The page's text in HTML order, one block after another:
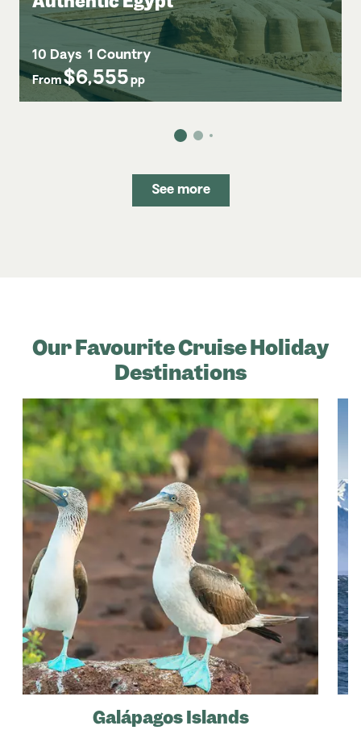
10 Days 1 Country
From$6,555 pp
See more
Galápagos Islands
Our Favourite Cruise Holiday
Destinations